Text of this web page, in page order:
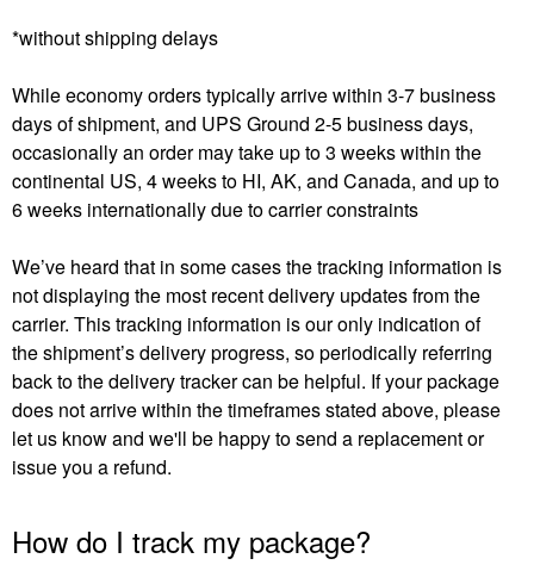
*without shipping delays
While economy orders typically arrive within 3-7 business
days of shipment, and UPS Ground 2-5 business days,
occasionally an order may take up to 3 weeks within the
continental US, 4 weeks to HI, AK, and Canada, and up to
6 weeks internationally due to carrier constraints
We’ve heard that in some cases the tracking information is
not displaying the most recent delivery updates from the
carrier. This tracking information is our only indication of
the shipment’s delivery progress, so periodically referring
back to the delivery tracker can be helpful. If your package
does not arrive within the timeframes stated above, please
let us know and we'll be happy to send a replacement or
issue you a refund.
How do I track my package?